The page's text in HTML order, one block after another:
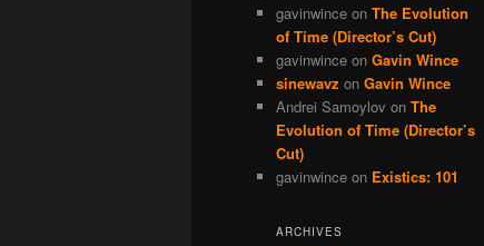
gavinwince on The Evolution
of Time (Director’s Cut)
gavinwince on Gavin Wince
sinewavz on Gavin Wince
Andrei Samoylov on The
Evolution of Time (Director’s
Cut)
gavinwince on Existics: 101
ARCHIVES